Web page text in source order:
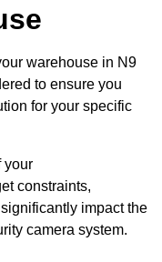
warehouse in N9
to ensure you
for your specific
your
constraints,
impact the
camera system.